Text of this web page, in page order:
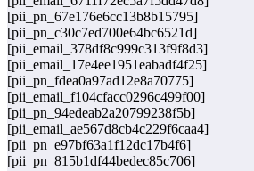
[pii_pn_67e176e6cc13b8b15795]
[pii_pn_c30c7ed700e64bc6521d]
[pii_email_378df8c999c313f9f8d3]
[pii_email_17e4ee1951eabadf4f25]
[pii_pn_fdea0a97ad12e8a70775]
[pii_email_f104cfacc0296c499f00]
[pii_pn_94edeab2a20799238f5b]
[pii_email_ae567d8cb4c229f6caa4]
[pii_pn_e97bf63a1f12dc17b4f6]
[pii_pn_815b1df44bedec85c706]